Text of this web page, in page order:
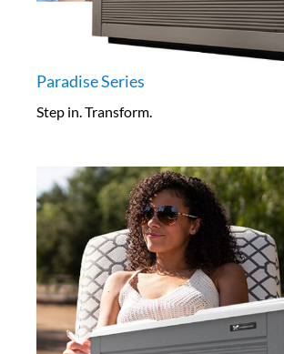
Paradise Series
Step in. Transform.